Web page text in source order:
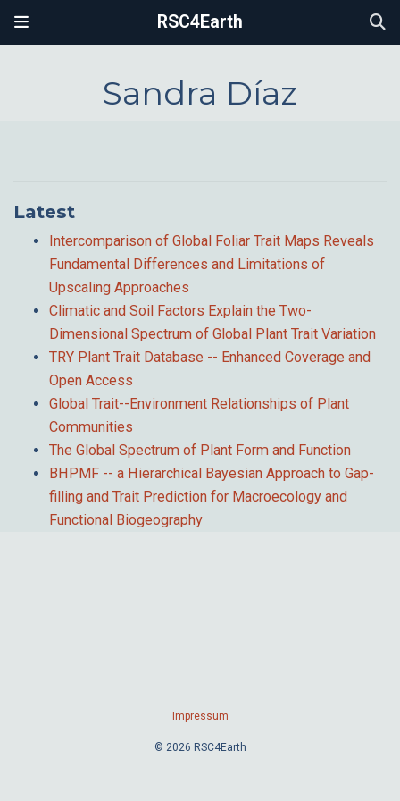
RSC4Earth
Sandra Díaz
Latest
Intercomparison of Global Foliar Trait Maps Reveals
Fundamental Differences and Limitations of
Upscaling Approaches
Climatic and Soil Factors Explain the Two-
Dimensional Spectrum of Global Plant Trait Variation
TRY Plant Trait Database -- Enhanced Coverage and
Open Access
Global Trait--Environment Relationships of Plant
Communities
The Global Spectrum of Plant Form and Function
BHPMF -- a Hierarchical Bayesian Approach to Gap-
filling and Trait Prediction for Macroecology and
Functional Biogeography
Impressum
© 2026 RSC4Earth